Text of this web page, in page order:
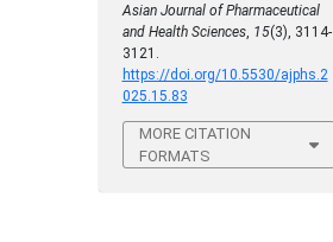
Asian Journal of Pharmaceutical
and Health Sciences, 15(3), 3114-
3121.
https://doi.org/10.5530/ajphs.2
025.15.83
MORE CITATION
FORMATS